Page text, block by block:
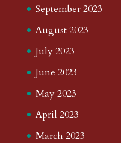
September 2023
August 2023
July 2023
June 2023
May 2023
April 2023
March 2023